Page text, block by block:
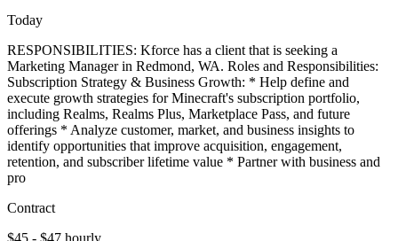
Today
RESPONSIBILITIES: Kforce has a client that is seeking a
Marketing Manager in Redmond, WA. Roles and Responsibilities:
Subscription Strategy & Business Growth: * Help define and
execute growth strategies for Minecraft's subscription portfolio,
including Realms, Realms Plus, Marketplace Pass, and future
offerings * Analyze customer, market, and business insights to
identify opportunities that improve acquisition, engagement,
retention, and subscriber lifetime value * Partner with business and
pro
Contract